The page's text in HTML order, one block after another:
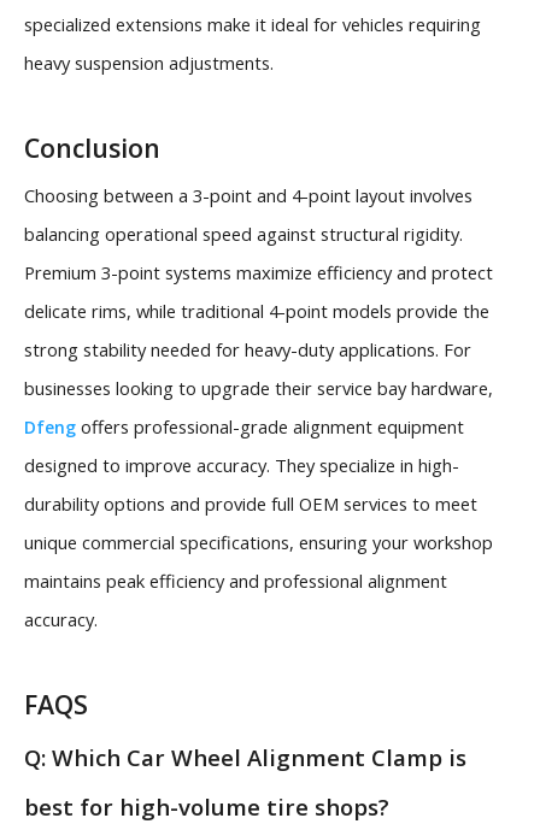
specialized extensions make it ideal for vehicles requiring
heavy suspension adjustments.
Conclusion
Choosing between a 3-point and 4-point layout involves
balancing operational speed against structural rigidity.
Premium 3-point systems maximize efficiency and protect
delicate rims, while traditional 4-point models provide the
strong stability needed for heavy-duty applications. For
businesses looking to upgrade their service bay hardware,
Dfeng offers professional-grade alignment equipment
designed to improve accuracy. They specialize in high-
durability options and provide full OEM services to meet
unique commercial specifications, ensuring your workshop
maintains peak efficiency and professional alignment
accuracy.
FAQS
Q: Which Car Wheel Alignment Clamp is
best for high-volume tire shops?